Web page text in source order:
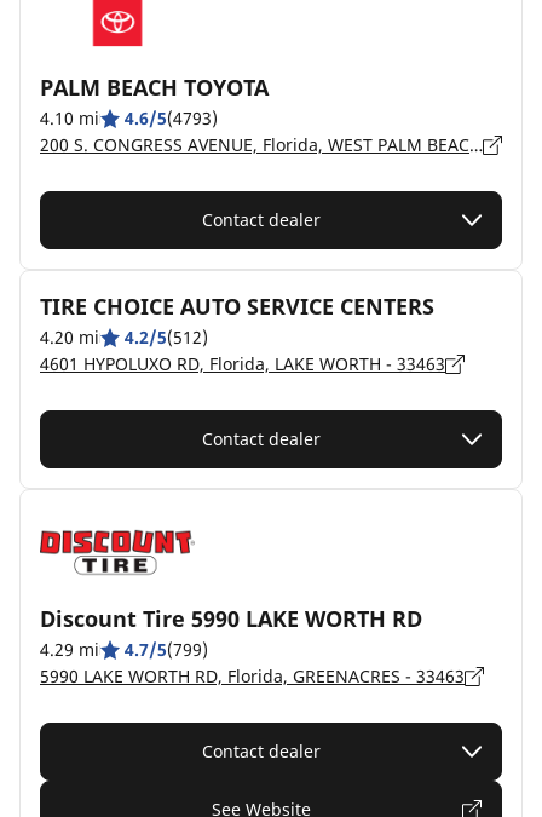
PALM BEACH TOYOTA
4.10 mi 4.6/5(4793)
200 S. CONGRESS AVENUE, Florida, WEST PALM BEACH - 33406
Contact dealer
TIRE CHOICE AUTO SERVICE CENTERS
4.20 mi 4.2/5(512)
4601 HYPOLUXO RD, Florida, LAKE WORTH - 33463
Contact dealer
Discount Tire 5990 LAKE WORTH RD
4.29 mi 4.7/5(799)
5990 LAKE WORTH RD, Florida, GREENACRES - 33463
Contact dealer
See Website